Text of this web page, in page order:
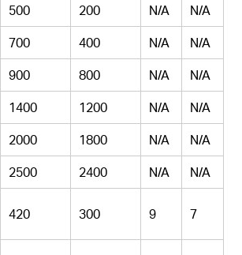
500 200 N/A
N/A
700 400 N/A
N/A
900 800 N/A
N/A
1400 1200 N/A
N/A
2000 1800 N/A
N/A
2500 2400 N/A
N/A
420 300 9 7